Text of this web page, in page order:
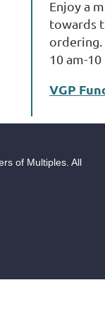
Enjoy a
towards
ordering.
10 am-
VGP
of Multiples. All